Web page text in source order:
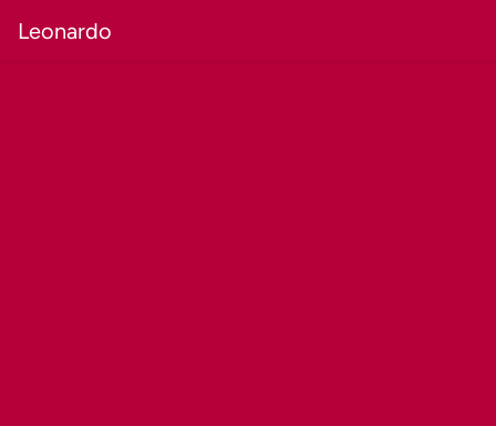
Leonardo